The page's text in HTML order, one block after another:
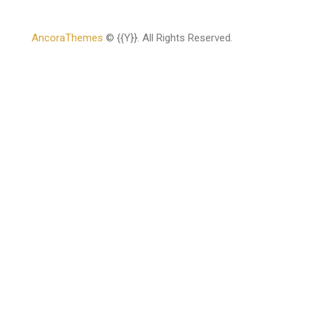
AncoraThemes © {{Y}}. All Rights Reserved.